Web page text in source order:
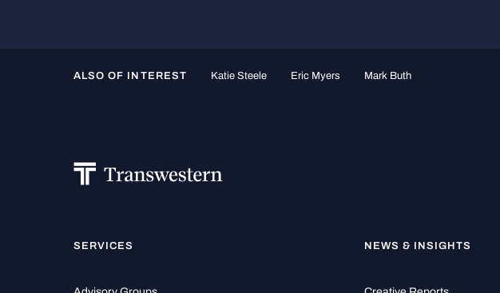
ALSO OF INTEREST Katie Steele Eric Myers Mark Buth
SERVICES NEWS & INSIGHTS